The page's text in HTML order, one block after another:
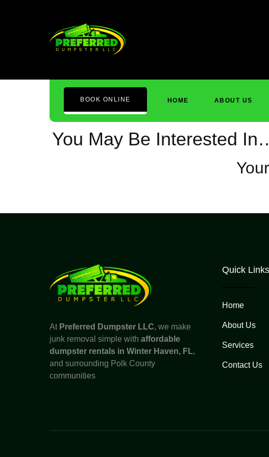
BOOK ONLINE HOME ABOUT US
Cart
You May Be Interested
At Preferred Dumpster LLC, we make
junk removal simple with affordable
dumpster rentals in Winter Haven, FL,
and surrounding Polk County
communities
Quick Links
Home
About Us
Services
Contact Us